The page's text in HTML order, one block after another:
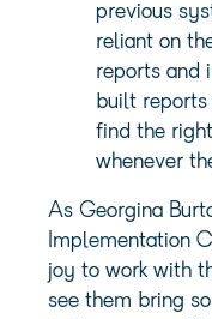
previous
reliant on
reports and
built
find the
whenever
As Georgina
Implementation
joy to work with
see them bring